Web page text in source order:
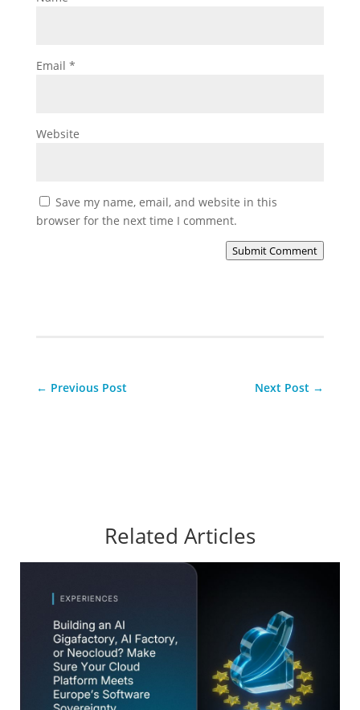
Email *
Website
Save my name, email, and website in this
browser for the next time I comment.
Submit Comment
← Previous Post Next Post →
Related Articles